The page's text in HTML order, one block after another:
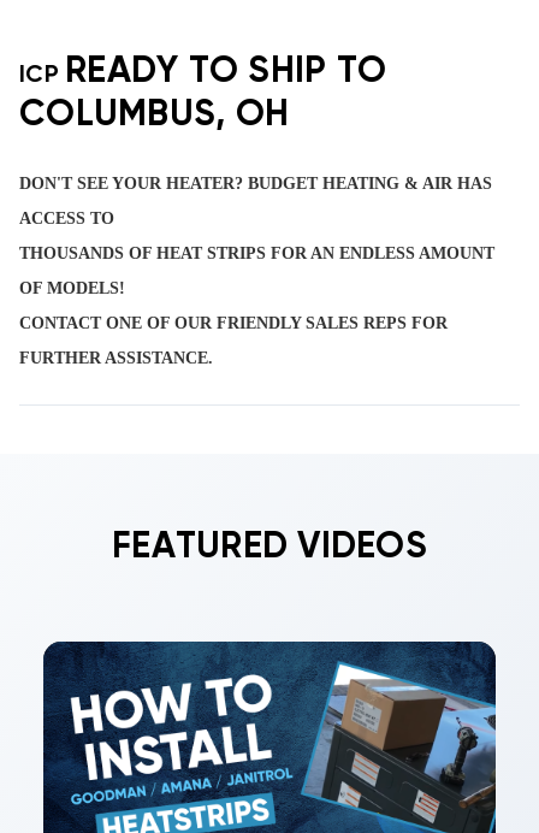
ICP READY TO SHIP TO
COLUMBUS, OH
DON'T SEE YOUR HEATER? BUDGET HEATING & AIR HAS
ACCESS TO
THOUSANDS OF HEAT STRIPS FOR AN ENDLESS AMOUNT
OF MODELS!
CONTACT ONE OF OUR FRIENDLY SALES REPS FOR
FURTHER ASSISTANCE.
FEATURED VIDEOS